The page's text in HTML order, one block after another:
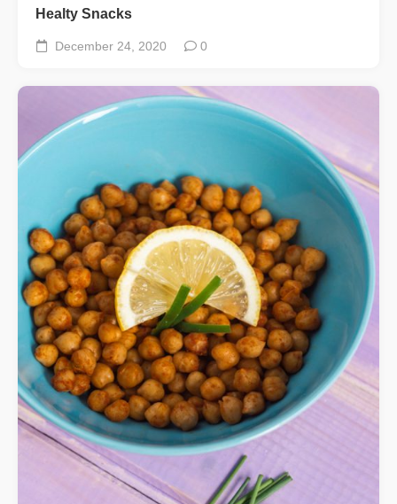
Healty Snacks
December 24, 2020 0